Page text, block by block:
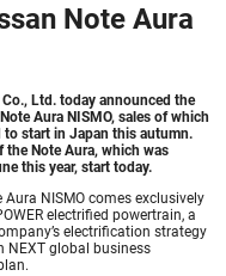
Note Aura
Ltd. today announced the
Aura NISMO, sales of which
to start in Japan this autumn.
the Note Aura, which was
this year, start today.
Aura NISMO comes exclusively
electrified powertrain, a
electrification strategy
NEXT global business